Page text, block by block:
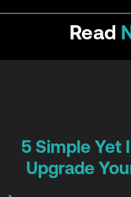
Read
5 Simple Yet
Upgrade